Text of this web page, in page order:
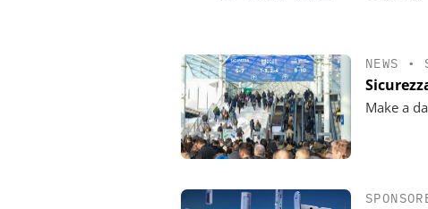
NEWS •
Make a